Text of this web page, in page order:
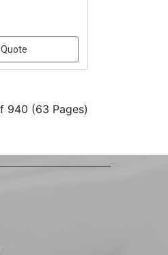
940 (63 Pages)